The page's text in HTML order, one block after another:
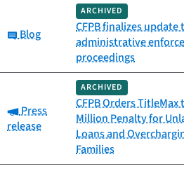
Category:
Blog
ARCHIVED
CFPB finalizes update
administrative
proceedings
Category:
Press
release
ARCHIVED
CFPB Orders TitleMax
Million Penalty for
Loans and
Families